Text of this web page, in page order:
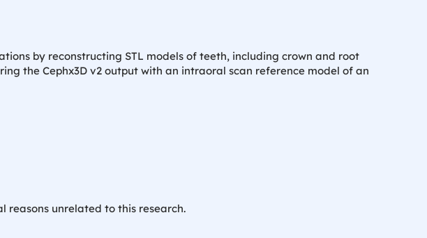
by reconstructing STL models of teeth, including crown and root
the Cephx3D v2 output with an intraoral scan reference model of an
unrelated to this research.